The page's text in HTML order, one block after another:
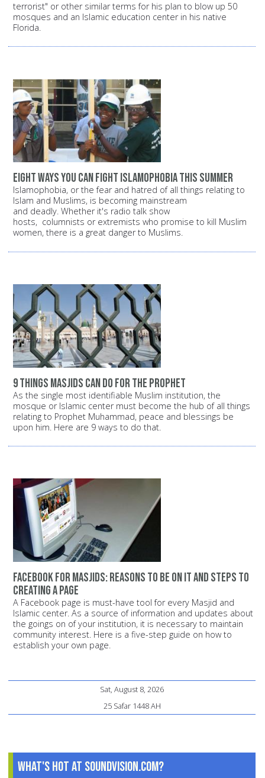
terrorist" or other similar terms for his plan to blow up 50
mosques and an Islamic education center in his native
Florida.
Eight ways you can fight Islamophobia this summer
Islamophobia, or the fear and hatred of all things relating to
Islam and Muslims, is becoming mainstream
and deadly. Whether it's radio talk show
hosts, columnists or extremists who promise to kill Muslim
women, there is a great danger to Muslims.
9 things Masjids can do for the Prophet
As the single most identifiable Muslim institution, the
mosque or Islamic center must become the hub of all things
relating to Prophet Muhammad, peace and blessings be
upon him. Here are 9 ways to do that.
Facebook for Masjids: Reasons to be on it and steps to
creating a page
A Facebook page is must-have tool for every Masjid and
Islamic center. As a source of information and updates about
the goings on of your institution, it is necessary to maintain
community interest. Here is a five-step guide on how to
establish your own page.
Sat, August 8, 2026
25 Safar 1448 AH
What's Hot at SoundVision.com?